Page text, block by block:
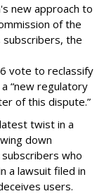
new approach to
of the
the
vote to reclassify
“new regulatory
of this dispute.”
twist in a
down
who
a lawsuit filed in
users.